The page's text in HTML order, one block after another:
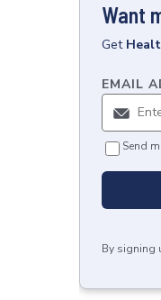
Want
Get
EMAIL
Send
By signing